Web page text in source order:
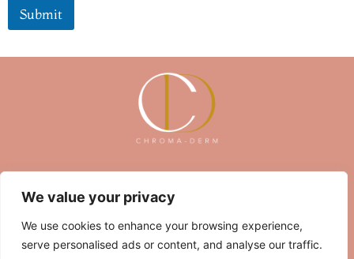
We value your privacy
We use cookies to enhance your browsing experience,
serve personalised ads or content, and analyse our traffic.
Submit
Privacy Policy
Terms and Conditions